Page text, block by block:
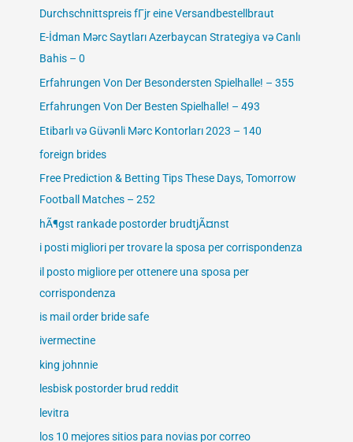
Durchschnittspreis fГјr eine Versandbestellbraut
E-İdman Mərc Saytları Azerbaycan Strategiya və Canlı
Bahis – 0
Erfahrungen Von Der Besondersten Spielhalle! – 355
Erfahrungen Von Der Besten Spielhalle! – 493
Etibarlı və Güvənli Mərc Kontorları 2023 – 140
foreign brides
Free Prediction & Betting Tips These Days, Tomorrow
Football Matches – 252
hÃ¶gst rankade postorder brudtjÃ¤nst
i posti migliori per trovare la sposa per corrispondenza
il posto migliore per ottenere una sposa per
corrispondenza
is mail order bride safe
ivermectine
king johnnie
lesbisk postorder brud reddit
levitra
los 10 mejores sitios para novias por correo